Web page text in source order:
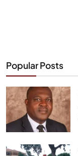
Popular Posts